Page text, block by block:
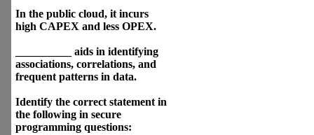
In the public cloud, it incurs
high CAPEX and less OPEX.
__________ aids in identifying
associations, correlations, and
frequent patterns in data.
Identify the correct statement in
the following in secure
programming questions: